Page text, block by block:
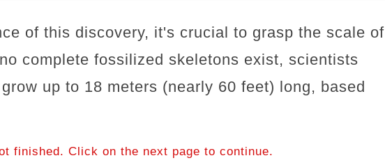
of this discovery, it's crucial to grasp the scale of
complete fossilized skeletons exist, scientists
up to 18 meters (nearly 60 feet) long, based
finished. Click on the next page to continue.